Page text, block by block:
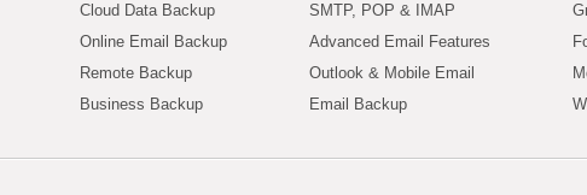
Cloud Data Backup
Online Email Backup
Remote Backup
Business Backup
SMTP, POP & IMAP
Advanced Email Features
Outlook & Mobile Email
Email Backup